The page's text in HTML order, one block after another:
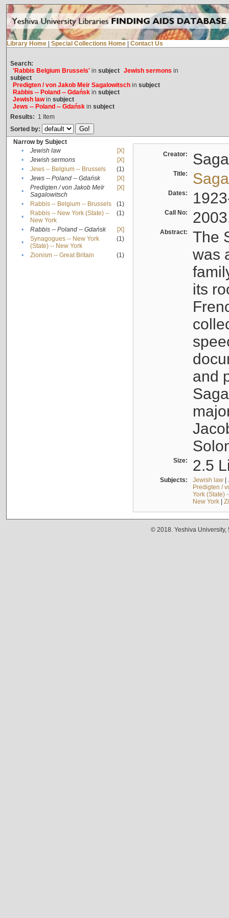
Library Home Special Collections Home Contact Us
Search:
'Rabbis Belgium Brussels'in subject Jewish sermons in
subject
Predigten / von Jakob Meïr Sagalowitschin subject
Rabbis -- Poland -- Gdańskin subject
Jewish lawin subject
Jews -- Poland -- Gdańskin subject
Results: 1 Item
Sorted by:
Narrow by Subject
•
Jewish law
[X]
•
Jewish sermons
[X]
•
Jews -- Belgium -- Brussels
(1)
•
Jews -- Poland -- Gdańsk
[X]
•
Predigten / von Jakob Meïr
Sagalowitsch
[X]
• Rabbis -- Belgium -- Brussels
(1)
•
Rabbis -- New York (State) --
New York
(1)
• Rabbis -- Poland -- Gdańsk
[X]
•
Synagogues -- New York
(State) -- New York
(1)
• Zionism -- Great Britain (1)
Creator:
Title:
Dates:
Call No:
Abstract:
The
was
its
and
Size: 2.5
Subjects: Jewish law|
Predigten /
York (State)
New York|
© 2018. Yeshiva University,